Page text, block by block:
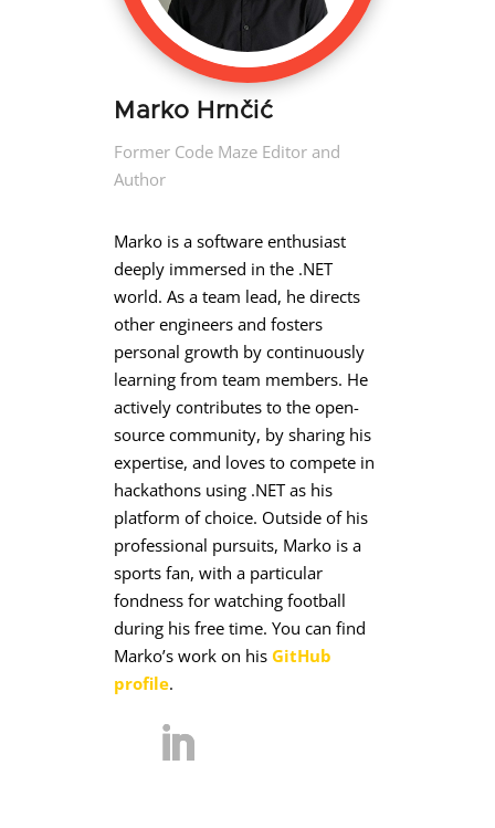
Marko Hrnčić
Former Code Maze Editor and
Author
Marko is a software enthusiast
deeply immersed in the .NET
world. As a team lead, he directs
other engineers and fosters
personal growth by continuously
learning from team members. He
actively contributes to the open-
source community, by sharing his
expertise, and loves to compete in
hackathons using .NET as his
platform of choice. Outside of his
professional pursuits, Marko is a
sports fan, with a particular
fondness for watching football
during his free time. You can find
Marko’s work on hisGitHub
profile.